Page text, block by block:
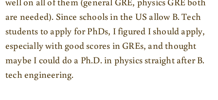
are needed). Since schools in the US allow B. Tech
students to apply for PhDs, I figured I should apply,
especially with good scores in GREs, and thought
maybe I could do a Ph.D. in physics straight after B.
tech engineering.